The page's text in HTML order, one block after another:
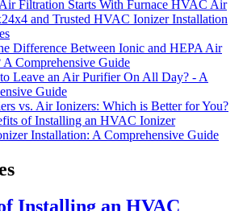
Filtration Starts With Furnace HVAC Air
and Trusted HVAC Ionizer Installation
Difference Between Ionic and HEPA Air
A Comprehensive Guide
Leave an Air Purifier On All Day? - A
Guide
vs. Air Ionizers: Which is Better for You?
of Installing an HVAC Ionizer
Installation: A Comprehensive Guide
Installing an HVAC